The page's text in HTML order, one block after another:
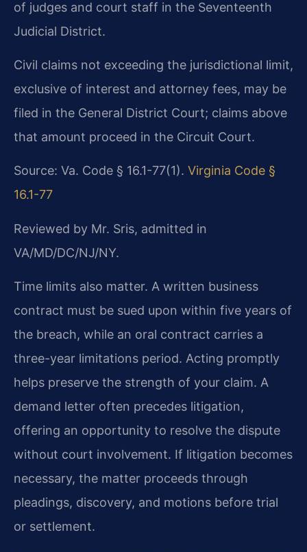
of judges and court staff in the Seventeenth
Judicial District.
Civil claims not exceeding the jurisdictional limit,
exclusive of interest and attorney fees, may be
filed in the General District Court; claims above
that amount proceed in the Circuit Court.
Source: Va. Code § 16.1-77(1). Virginia Code §
16.1-77
Reviewed by Mr. Sris, admitted in
VA/MD/DC/NJ/NY.
Time limits also matter. A written business
contract must be sued upon within five years of
the breach, while an oral contract carries a
three-year limitations period. Acting promptly
helps preserve the strength of your claim. A
demand letter often precedes litigation,
offering an opportunity to resolve the dispute
without court involvement. If litigation becomes
necessary, the matter proceeds through
pleadings, discovery, and motions before trial
or settlement.